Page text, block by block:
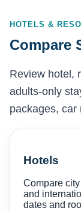
HOTELS &
Compare
Review hotel,
adults-only
packages, car
Hotels
Compare
and
dates and